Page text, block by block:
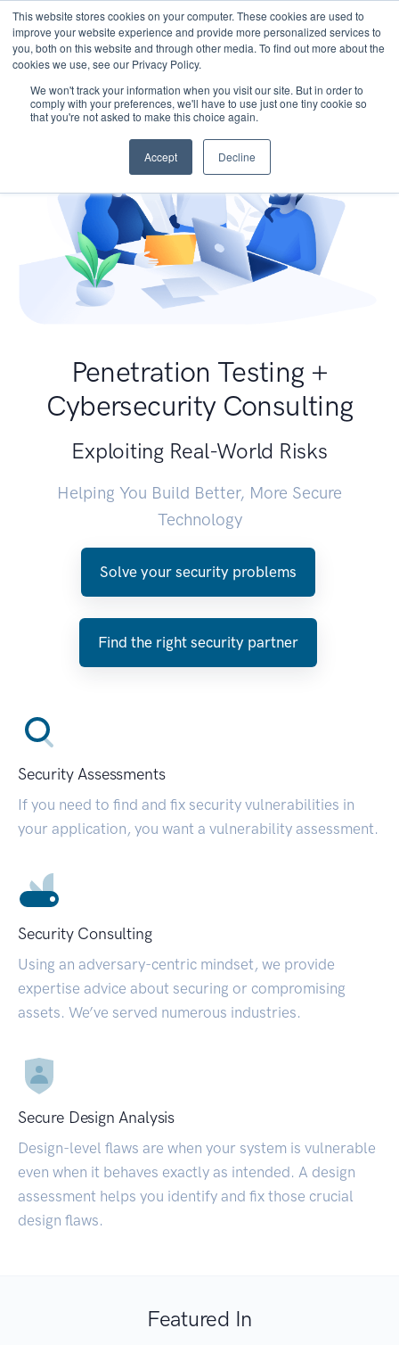
This website stores cookies on your computer. These cookies are used to
improve your website experience and provide more personalized services to
you, both on this website and through other media. To find out more about the
cookies we use, see our Privacy Policy.
We won't track your information when you visit our site. But in order to
comply with your preferences, we'll have to use just one tiny cookie so
that you're not asked to make this choice again.
Accept Decline
Penetration Testing +
Cybersecurity Consulting
Exploiting Real-World Risks
Helping You Build Better, More Secure
Technology
Solve your security problems
Find the right security partner
Security Assessments
If you need to find and fix security vulnerabilities in
your application, you want a vulnerability assessment.
Security Consulting
Using an adversary-centric mindset, we provide
expertise advice about securing or compromising
assets. We’ve served numerous industries.
Secure Design Analysis
Design-level flaws are when your system is vulnerable
even when it behaves exactly as intended. A design
assessment helps you identify and fix those crucial
design flaws.
Featured In